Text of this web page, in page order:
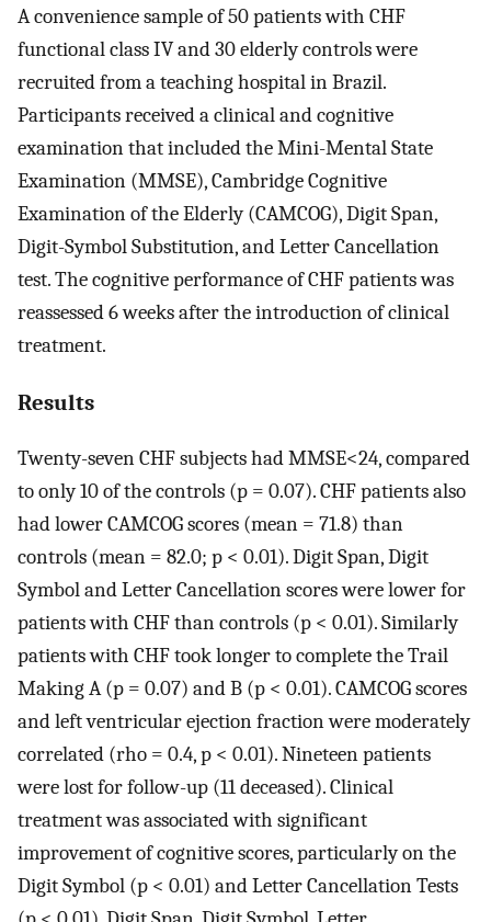
A convenience sample of 50 patients with CHF
functional class IV and 30 elderly controls were
recruited from a teaching hospital in Brazil.
Participants received a clinical and cognitive
examination that included the Mini-Mental State
Examination (MMSE), Cambridge Cognitive
Examination of the Elderly (CAMCOG), Digit Span,
Digit-Symbol Substitution, and Letter Cancellation
test. The cognitive performance of CHF patients was
reassessed 6 weeks after the introduction of clinical
treatment.
Results
Twenty-seven CHF subjects had MMSE<24, compared
to only 10 of the controls (p = 0.07). CHF patients also
had lower CAMCOG scores (mean = 71.8) than
controls (mean = 82.0; p < 0.01). Digit Span, Digit
Symbol and Letter Cancellation scores were lower for
patients with CHF than controls (p < 0.01). Similarly
patients with CHF took longer to complete the Trail
Making A (p = 0.07) and B (p < 0.01). CAMCOG scores
and left ventricular ejection fraction were moderately
correlated (rho = 0.4, p < 0.01). Nineteen patients
were lost for follow-up (11 deceased). Clinical
treatment was associated with significant
improvement of cognitive scores, particularly on the
Digit Symbol (p < 0.01) and Letter Cancellation Tests